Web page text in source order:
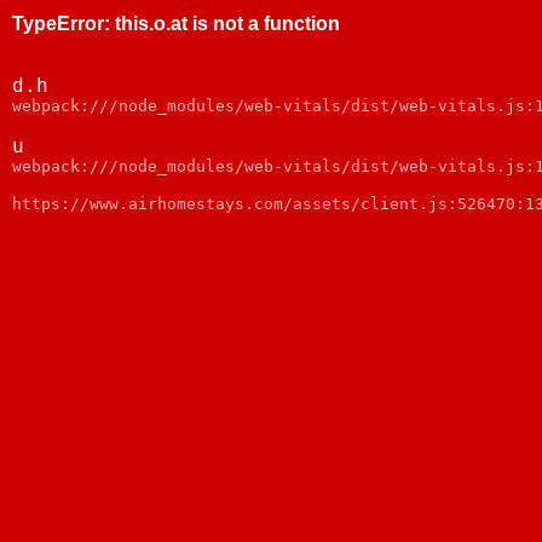
TypeError: this.o.at is not a function
d.h
webpack:///node_modules/web-vitals/dist/web-vitals.js:1
u
webpack:///node_modules/web-vitals/dist/web-vitals.js:1
https://www.airhomestays.com/assets/client.js:526470:13